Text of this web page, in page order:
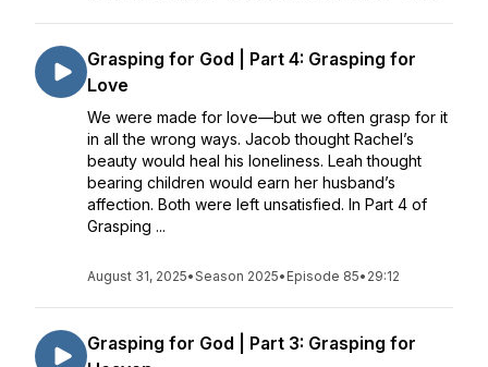
Grasping for God | Part 4: Grasping for
Love
We were made for love—but we often grasp for it
in all the wrong ways. Jacob thought Rachel’s
beauty would heal his loneliness. Leah thought
bearing children would earn her husband’s
affection. Both were left unsatisfied. In Part 4 of
Grasping ...
August 31, 2025•Season 2025• Episode 85• 29:12
Grasping for God | Part 3: Grasping for